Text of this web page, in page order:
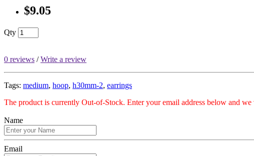
$9.05
Qty
0 reviews /Write a review
Tags: medium, hoop, h30mm-2, earrings
The product is currently Out-of-Stock. Enter your email address below and
Name
Email